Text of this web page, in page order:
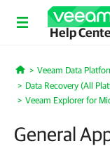
Help
Home
Veeam Data
Data Recovery (All
Veeam Explorer for
General